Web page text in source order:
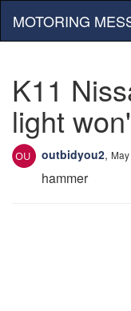
MOTORING
K11
light
outbidyou2,
hammer